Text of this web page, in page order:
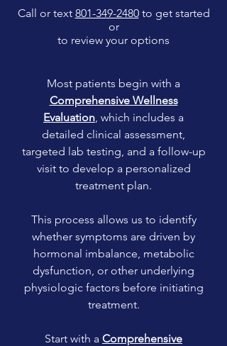
Call or text 801-349-2480to get started
or
to review your options
Most patients begin with a
Comprehensive Wellness
Evaluation, which includes a
detailed clinical assessment,
targeted lab testing, and a follow-up
visit to develop a personalized
treatment plan.
This process allows us to identify
whether symptoms are driven by
hormonal imbalance, metabolic
dysfunction, or other underlying
physiologic factors before initiating
treatment.
Start with a Comprehensive